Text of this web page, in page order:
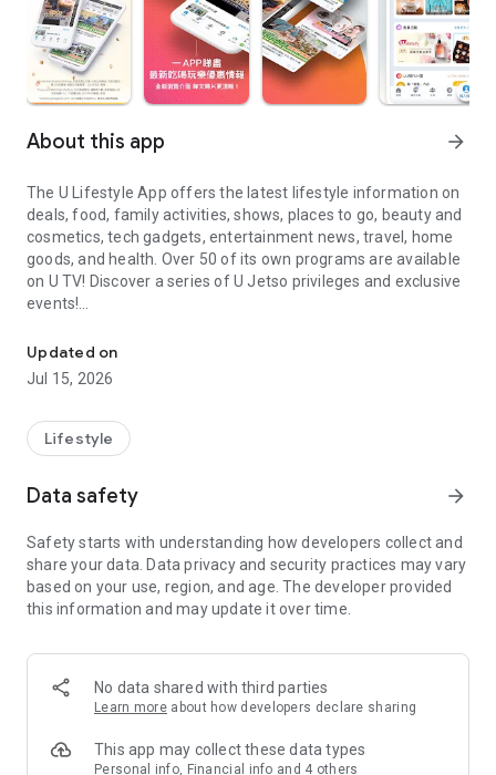
About this app arrow_forward
The U Lifestyle App offers the latest lifestyle information on
deals, food, family activities, shows, places to go, beauty and
cosmetics, tech gadgets, entertainment news, travel, home
goods, and health. Over 50 of its own programs are available
on U TV! Discover a series of U Jetso privileges and exclusive
events!
【Hong Kong Residents' Hub】
U Jetso – A one-stop shop for gifts, discounts, rewards,
receive a welcome bonus of 150 U Fun points for exciting
rewards!
Member Exclusive Activities – Enjoy exclusive free offers and
members and U Creators. Rewards include theme park
tickets, hotel buffets and staycations, supermarket vouchers,
and much more!
Anywhere】
*U GO* Best Places — Instantly access information on popular
and gather real user experiences and sharing. Refer to the "U
GO Must-Visit List" to lock in must-do recommendations, save
Updated on
Jul 15, 2026
Lifestyle
Data safety arrow_forward
Safety starts with understanding how developers collect and
share your data. Data privacy and security practices may vary
based on your use, region, and age. The developer provided
this information and may update it over time.
No data shared with third parties
Learn more about how developers declare sharing
This app may collect these data types
Personal info, Financial info and 4 others